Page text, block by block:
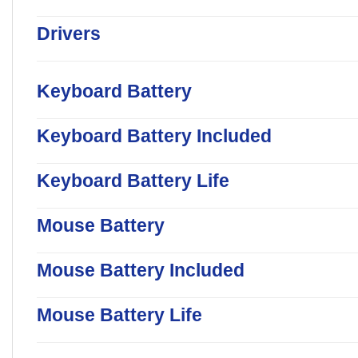
Drivers
Keyboard Battery
Keyboard Battery Included
Keyboard Battery Life
Mouse Battery
Mouse Battery Included
Mouse Battery Life